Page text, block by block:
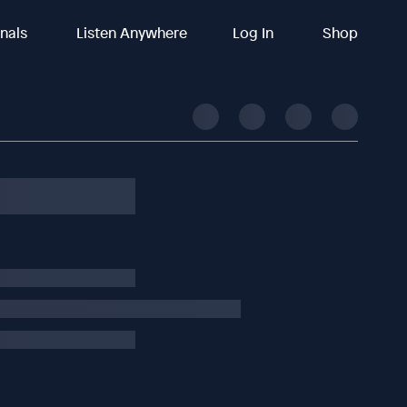
Listen Anywhere Log In Shop